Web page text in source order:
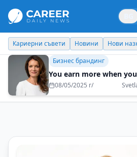
Новини Нови назначения Днес
Бизнес брандинг
You earn more when
08/05/2025 г/